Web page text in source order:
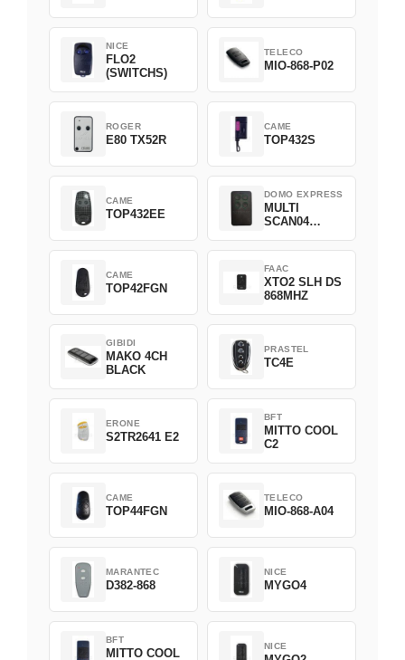
NICE
FLO2
(SWITCHS)
TELECO
MIO-868-P02
ROGER
E80 TX52R
CAME
TOP432S
CAME
TOP432EE
DOMO EXPRESS
MULTI
SCAN04
CAME
TOP42FGN
FAAC
XTO2 SLH DS
868MHZ
GIBIDI
MAKO 4CH
BLACK
PRASTEL
TC4E
ERONE
S2TR2641 E2
BFT
MITTO COOL
C2
CAME
TOP44FGN
TELECO
MIO-868-A04
MARANTEC
D382-868
NICE
MYGO4
BFT
MITTO COOL
NICE